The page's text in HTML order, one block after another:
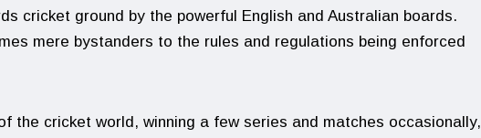
cricket ground by the powerful English and Australian boards.
mere bystanders to the rules and regulations being enforced
the cricket world, winning a few series and matches occasionally,